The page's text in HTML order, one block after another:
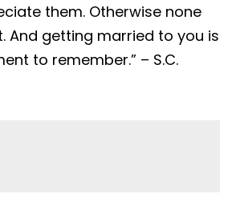
them. Otherwise none
And getting married to you is
to remember.” – S.C.